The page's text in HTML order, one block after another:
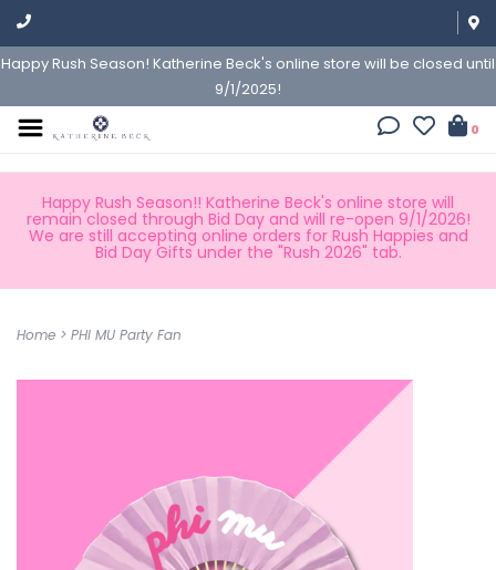
Happy Rush Season! Katherine Beck's online store will be closed until
9/1/2025!
0
Happy Rush Season!! Katherine Beck's online store will
remain closed through Bid Day and will re-open 9/1/2026!
We are still accepting online orders for Rush Happies and
Bid Day Gifts under the "Rush 2026" tab.
Home > PHI MU Party Fan